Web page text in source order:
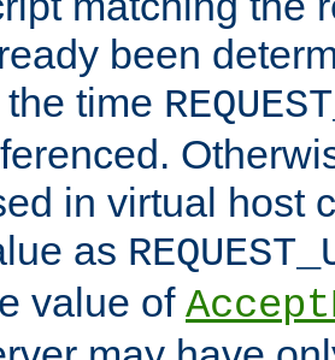
been
the time
in virtual host
as
value of